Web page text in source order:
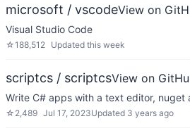
microsoft / vscodeView on
Visual Studio Code
☆188,512 Updated this week
scriptcs / scriptcsView on
Write C# apps with a text editor, nuget
☆ 2,489 Jul 17, 2023Updated 3 years ago